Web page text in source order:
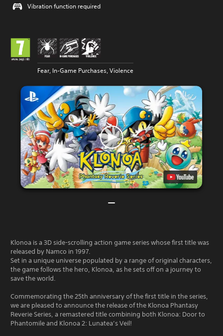
Vibration function required
Fear, In-Game Purchases, Violence
Klonoa is a 3D side-scrolling action game series whose first title was
released by Namco in 1997.
Set in a unique universe populated by a range of original characters,
the game follows the hero, Klonoa, as he sets off on a journey to
save the world.
Commemorating the 25th anniversary of the first title in the series,
we are pleased to announce the release of the Klonoa Phantasy
Reverie Series, a remastered title combining both Klonoa: Door to
Phantomile and Klonoa 2: Lunatea’s Veil!